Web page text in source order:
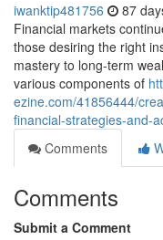
iwanktip481756 87
Financial markets
those desiring the right
mastery to long-term
various components of
ezine.com/41856444/
financial-strategies-and-
Comments
Comments
Submit a Comment